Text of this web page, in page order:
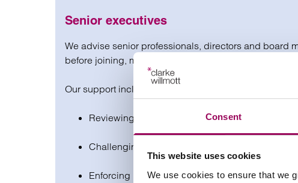
Consent
This website uses cookies
We use cookies to ensure that we
Senior executives
We advise senior professionals, directors and board
before joining, mid-contract or planning an exit, to
Our support includes:
Reviewing and negotiating contracts to protect
Challenging unfair or unclear changes to
Enforcing rights around bonuses, notice or